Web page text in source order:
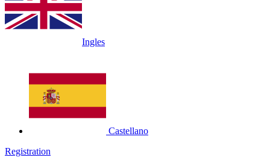
Ingles
Castellano
Registration